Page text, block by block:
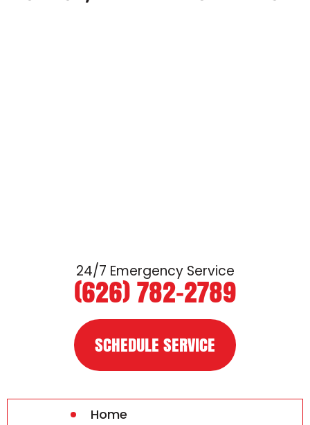
24/7 Emergency Service
(626) 782-2789
SCHEDULE SERVICE
Home